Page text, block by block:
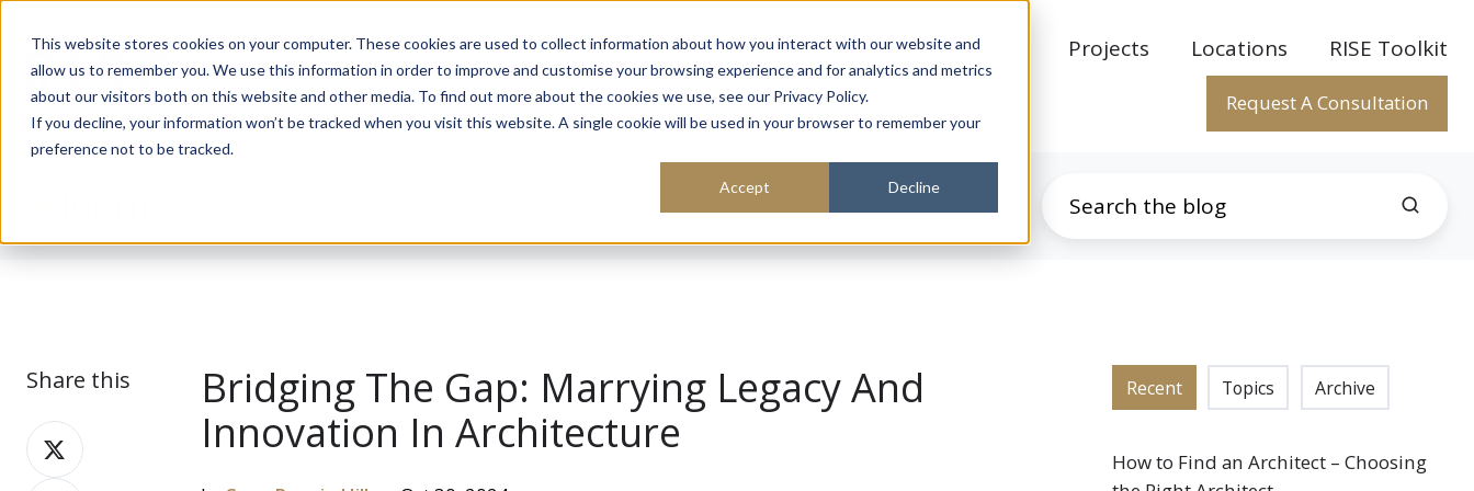
This website stores cookies on your computer. These cookies are used to collect information about how you interact with our website and
allow us to remember you. We use this information in order to improve and customise your browsing experience and for analytics and metrics
about our visitors both on this website and other media. To find out more about the cookies we use, see our Privacy Policy.
If you decline, your information won’t be tracked when you visit this website. A single cookie will be used in your browser to remember your
preference not to be tracked.
Accept Decline
About Sustainability Expertise Projects Locations RISE Toolkit
Request A Consultation
Share this
Share
on
Bridging The Gap: Marrying Legacy And
Innovation In Architecture
Recent Topics Archive
How to Find an Architect – Choosing